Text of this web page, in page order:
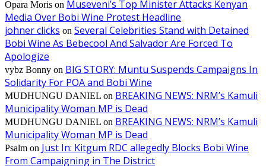
Opara Moris on Museveni’s Top Minister Attacks Kenyan
Media Over Bobi Wine Protest Headline
johner clicks on Several Celebrities Stand with Detained
Bobi Wine As Bebecool And Salvador Are Forced To
Apologize
vybz Bonny on BIG STORY: Muntu Suspends Campaigns In
Solidarity For POA and Bobi Wine
MUDHUNGU DANIEL on BREAKING NEWS: NRM’s Kamuli
Municipality Woman MP is Dead
MUDHUNGU DANIEL on BREAKING NEWS: NRM’s Kamuli
Municipality Woman MP is Dead
Psalm on Just In: Kitgum RDC allegedly Blocks Bobi Wine
From Campaigning in The District